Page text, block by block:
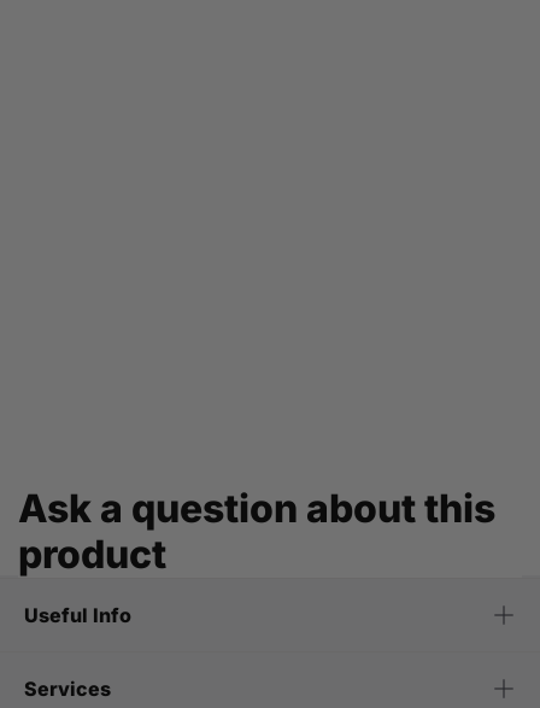
Ask a question about this
product
Useful Info
Services